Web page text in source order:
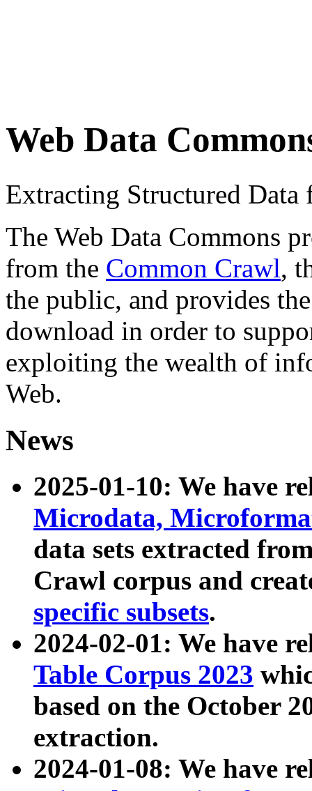
Web Data
Extracting Structured
The Web Data Commons
from the Common Crawl,
the public, and provides
download in order to
exploiting the wealth of
Web.
News
2025-01-10: We have
Microdata,
data sets extracted
Crawl corpus and
specific subsets.
2024-02-01: We have
Table Corpus 2023
based on the October
extraction.
2024-01-08: We have